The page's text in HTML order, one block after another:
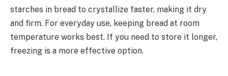
starches in bread to crystallize faster, making it dry
and firm. For everyday use, keeping bread at room
temperature works best. If you need to store it longer,
freezing is a more effective option.